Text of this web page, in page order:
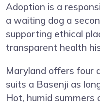
Adoption is a
a waiting dog a
supporting ethical
transparent health
Maryland offers four
suits a Basenji as
Hot, humid summers